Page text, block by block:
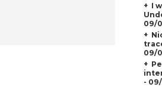
I
09/
09/
-